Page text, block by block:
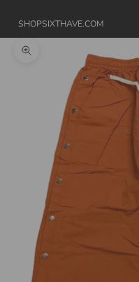
SHOPSIXTHAVE.COM
Zoom picture